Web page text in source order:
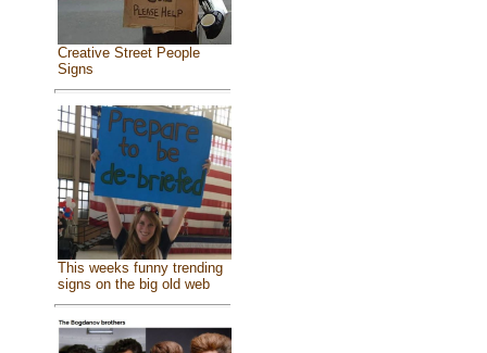
Creative Street People
Signs
This weeks funny trending
signs on the big old web